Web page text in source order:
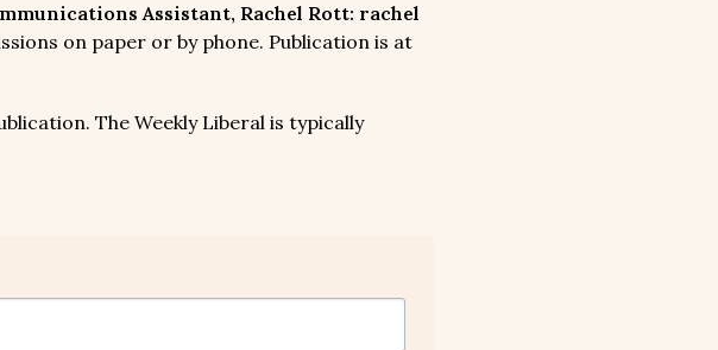
Assistant, Rachel Rott: rachel
on paper or by phone. Publication is at
The Weekly Liberal is typically